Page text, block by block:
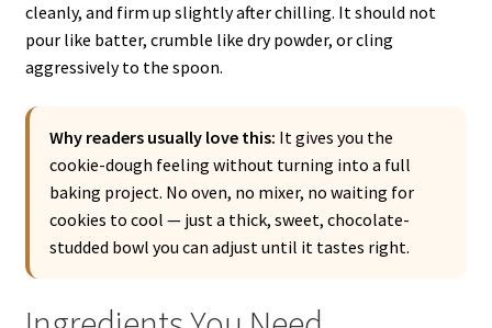
cleanly, and firm up slightly after chilling. It should not
pour like batter, crumble like dry powder, or cling
aggressively to the spoon.
Why readers usually love this: It gives you the
cookie-dough feeling without turning into a full
baking project. No oven, no mixer, no waiting for
cookies to cool — just a thick, sweet, chocolate-
studded bowl you can adjust until it tastes right.